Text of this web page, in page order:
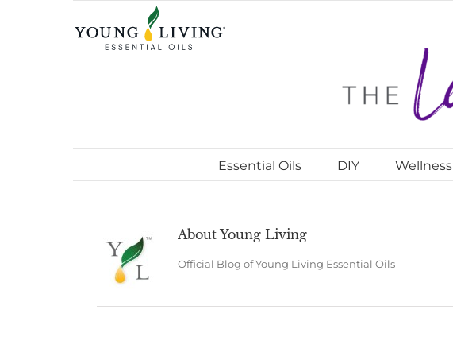
Essential Oils DIY Wellness
About Young Living
Official Blog of Young Living Essential Oils